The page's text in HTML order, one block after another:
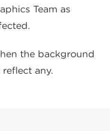
Team as
the background
any.